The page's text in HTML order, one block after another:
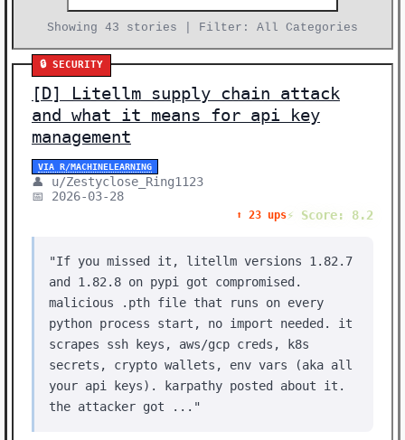
Showing 43 stories | Filter: All Categories
🔒 SECURITY
[D] Litellm supply chain attack
and what it means for api key
management
VIA R/MACHINELEARNING
👤 u/Zestyclose_Ring1123
📅 2026-03-28
⬆️ 23 ups⚡ Score: 8.2
"If you missed it, litellm versions 1.82.7
and 1.82.8 on pypi got compromised.
malicious .pth file that runs on every
python process start, no import needed. it
scrapes ssh keys, aws/gcp creds, k8s
secrets, crypto wallets, env vars (aka all
your api keys). karpathy posted about it.
the attacker got ..."